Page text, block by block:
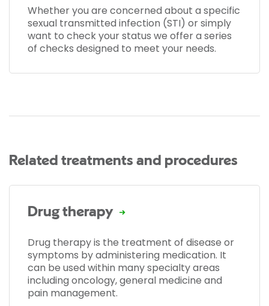
Whether you are concerned about a specific
sexual transmitted infection (STI) or simply
want to check your status we offer a series
of checks designed to meet your needs.
Related treatments and procedures
Drug therapy
Drug therapy is the treatment of disease or
symptoms by administering medication. It
can be used within many specialty areas
including oncology, general medicine and
pain management.